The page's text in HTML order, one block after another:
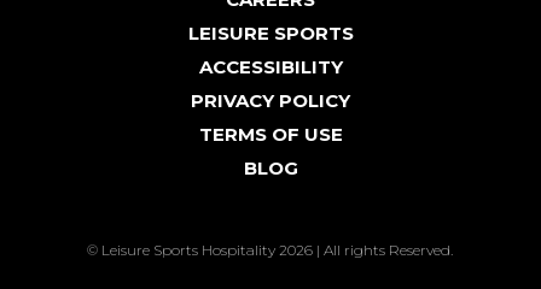
LEISURE SPORTS
ACCESSIBILITY
PRIVACY POLICY
TERMS OF USE
BLOG
© Leisure Sports Hospitality 2026 | All rights Reserved.